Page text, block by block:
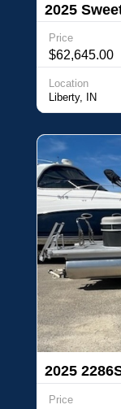
2025
Price
$62,645.00
Location
Liberty, IN
2025
Price